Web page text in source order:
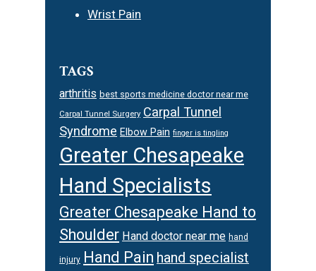
Wrist Pain
TAGS
arthritis best sports medicine doctor near me
Carpal Tunnel Surgery Carpal Tunnel
Syndrome Elbow Pain finger is tingling
Greater Chesapeake
Hand Specialists
Greater Chesapeake Hand to
Shoulder Hand doctor near me hand
injury Hand Pain hand specialist